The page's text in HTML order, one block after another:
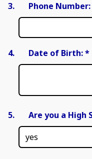
3. Phone Number:
4. Date of Birth:*
5. Are you a High